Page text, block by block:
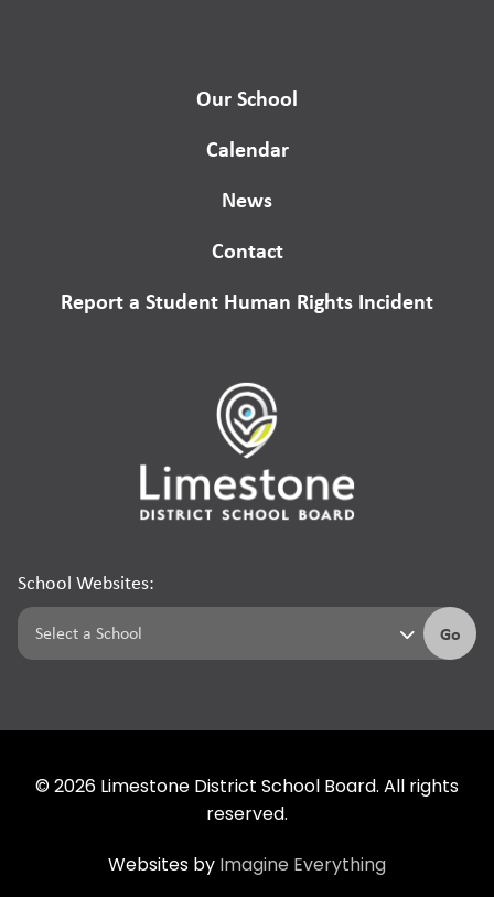
Our School
Calendar
News
Contact
Report a Student Human Rights Incident
School Websites:
Go
© 2026 Limestone District School Board. All rights
reserved.
Websites by Imagine Everything